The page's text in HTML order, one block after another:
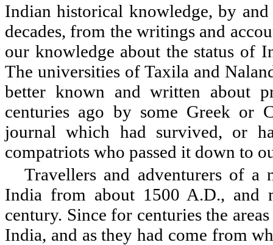
Indian historical knowledge, by
decades, from the writings and
our knowledge about the status of
The universities ofTaxila and
better known and written about
centuries ago by some Greek or
journal which had survived, or
compatriots who passed it down to
Travellers and adventurers of
India from about 1500 A.D., and
century. Since for centuries the
India, and as they had come from